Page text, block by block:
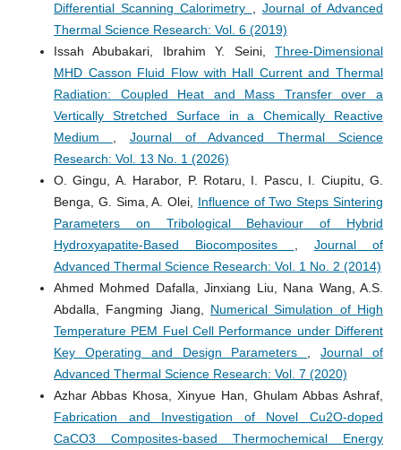
Differential Scanning Calorimetry
Journal of Advanced
Thermal Science Research: Vol. 6 (2019)
Issah Abubakari, Ibrahim Y. Seini,Three-Dimensional
MHD Casson Fluid Flow with Hall Current and Thermal
Radiation: Coupled Heat and Mass Transfer over a
Vertically Stretched Surface in a Chemically Reactive
Medium
Journal of Advanced Thermal Science
Research: Vol. 13 No. 1 (2026)
O. Gingu, A. Harabor, P. Rotaru, I. Pascu, I. Ciupitu, G.
Benga, G. Sima, A. Olei, Influence of Two Steps Sintering
Parameters on Tribological Behaviour of Hybrid
Hydroxyapatite-Based Biocomposites
Journal of
Advanced Thermal Science Research: Vol. 1 No. 2 (2014)
Ahmed Mohmed Dafalla, Jinxiang Liu, Nana Wang, A.S.
Abdalla, Fangming Jiang, Numerical Simulation of High
Temperature PEM Fuel Cell Performance under Different
Key Operating and Design Parameters
,Journal of
Advanced Thermal Science Research: Vol. 7 (2020)
Azhar Abbas Khosa, Xinyue Han, Ghulam Abbas Ashraf,
Fabrication and Investigation of Novel Cu2O-doped
CaCO3 Composites-based Thermochemical Energy